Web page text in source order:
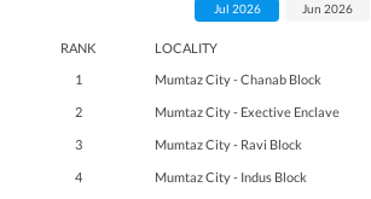
RANK LOCALITY
1
Mumtaz City - Chanab Block
2 Mumtaz City - Exective Enclave
3 Mumtaz City - Ravi Block
4 Mumtaz City - Indus Block
Jul 2026 Jun 2026